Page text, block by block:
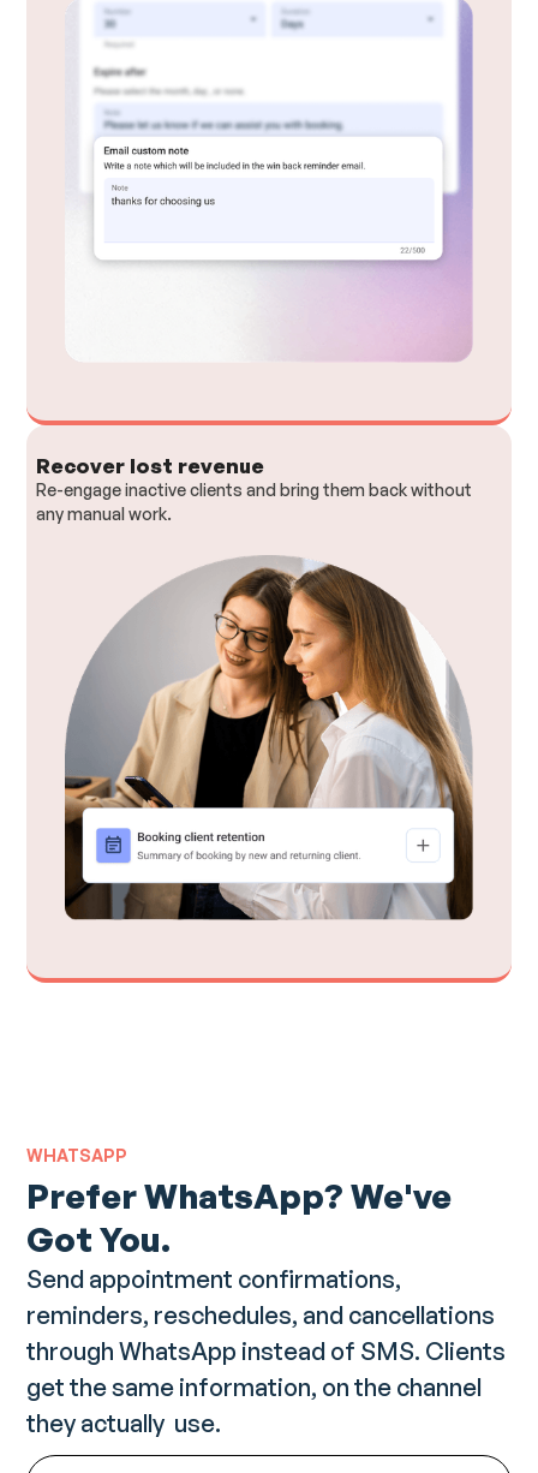
Recover lost revenue
Re-engage inactive clients and bring them back without
any manual work.
WHATSAPP
Prefer WhatsApp? We've
Got You.
Send appointment confirmations,
reminders, reschedules, and cancellations
through WhatsApp instead of SMS. Clients
get the same information, on the channel
they actually use.